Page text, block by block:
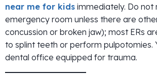
near me for kids immediately. Do not
emergency room unless there are
concussion or broken jaw); most ERs
to splint teeth or perform pulpotomies.
dental office equipped for trauma.